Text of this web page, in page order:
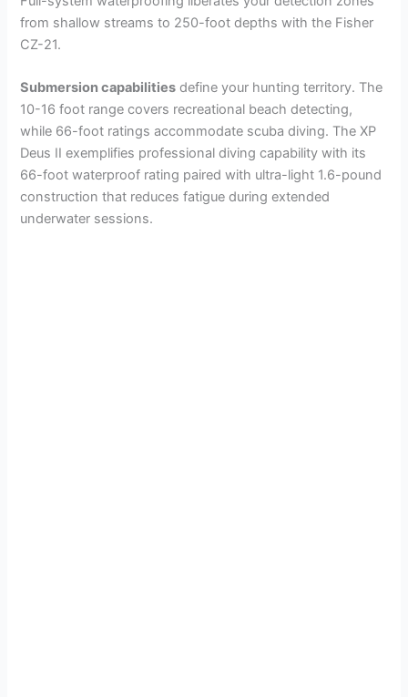
from shallow streams to 250-foot depths with the Fisher
CZ-21.
Submersion capabilities define your hunting territory. The
10-16 foot range covers recreational beach detecting,
while 66-foot ratings accommodate scuba diving. The XP
Deus II exemplifies professional diving capability with its
66-foot waterproof rating paired with ultra-light 1.6-pound
construction that reduces fatigue during extended
underwater sessions.